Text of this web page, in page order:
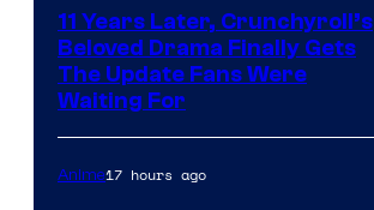
11 Years Later, Crunchyroll’s
Beloved Drama Finally Gets
The Update Fans Were
Waiting For
Anime17 hours ago